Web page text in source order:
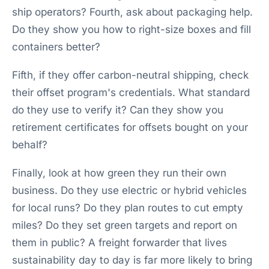
ship operators? Fourth, ask about packaging help.
Do they show you how to right-size boxes and fill
containers better?
Fifth, if they offer carbon-neutral shipping, check
their offset program's credentials. What standard
do they use to verify it? Can they show you
retirement certificates for offsets bought on your
behalf?
Finally, look at how green they run their own
business. Do they use electric or hybrid vehicles
for local runs? Do they plan routes to cut empty
miles? Do they set green targets and report on
them in public? A freight forwarder that lives
sustainability day to day is far more likely to bring